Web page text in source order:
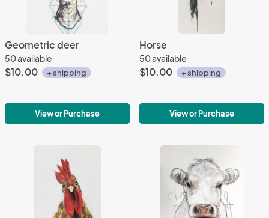
Geometric deer
50 available
$10.00 + shipping
View or Purchase
Horse
50 available
$10.00 + shipping
View or Purchase